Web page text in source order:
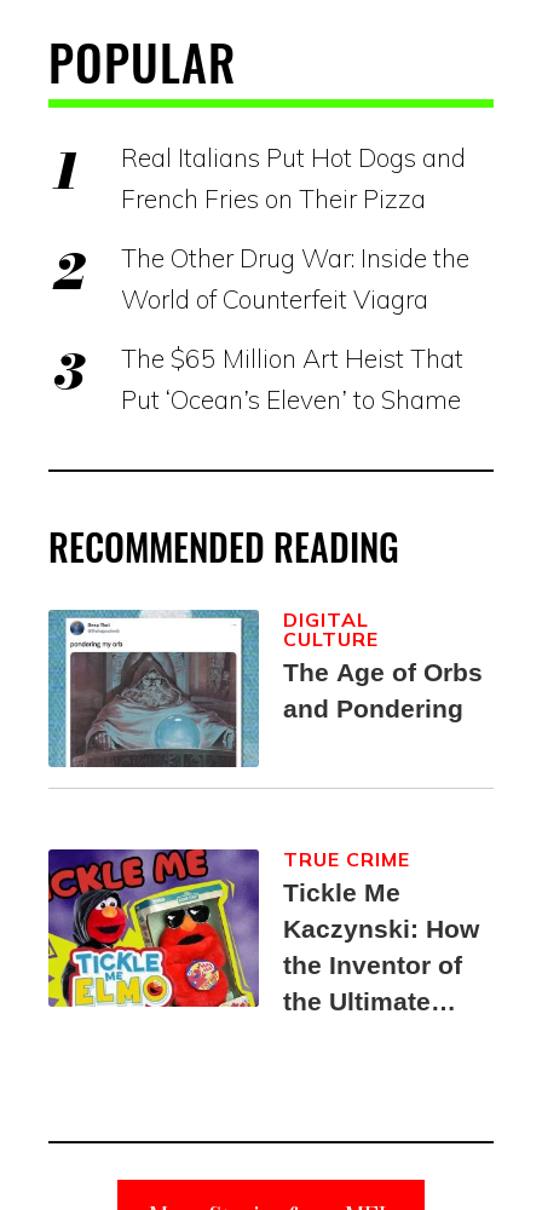
POPULAR
Real Italians Put Hot Dogs and
French Fries on Their Pizza
The Other Drug War: Inside the
World of Counterfeit Viagra
The $65 Million Art Heist That
Put ‘Ocean’s Eleven’ to Shame
RECOMMENDED READING
The Age of Orbs
and Pondering
DIGITAL
CULTURE
Tickle Me
Kaczynski: How
the Inventor of
the Ultimate
Suspect
TRUE CRIME